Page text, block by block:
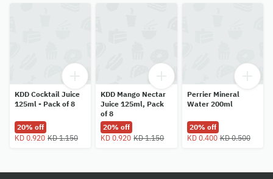
KDD Cocktail Juice
125ml - Pack of 8
20% off
KD 0.920 KD 1.150
KDD Mango Nectar
Juice 125ml, Pack
of 8
20% off
KD 0.920 KD 1.150
Perrier Mineral
Water 200ml
20% off
KD 0.400 KD 0.500